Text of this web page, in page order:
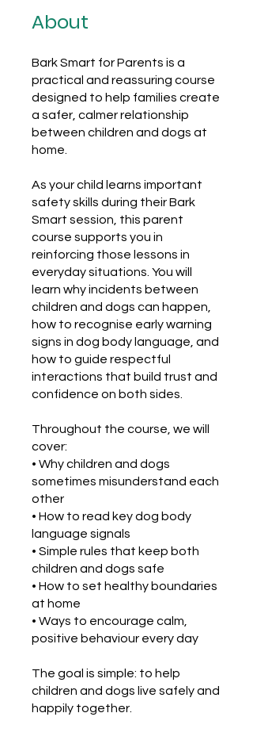
About
Bark Smart for Parents is a
practical and reassuring course
designed to help families create
a safer, calmer relationship
between children and dogs at
home.
As your child learns important
safety skills during their Bark
Smart session, this parent
course supports you in
reinforcing those lessons in
everyday situations. You will
learn why incidents between
children and dogs can happen,
how to recognise early warning
signs in dog body language, and
how to guide respectful
interactions that build trust and
confidence on both sides.
Throughout the course, we will
cover:
• Why children and dogs
sometimes misunderstand each
other
• How to read key dog body
language signals
• Simple rules that keep both
children and dogs safe
• How to set healthy boundaries
at home
• Ways to encourage calm,
positive behaviour every day
The goal is simple: to help
children and dogs live safely and
happily together.